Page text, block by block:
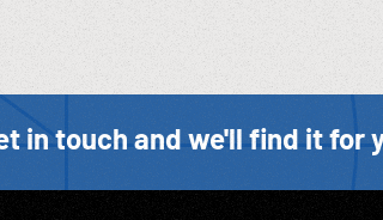
in touch and we'll find it for